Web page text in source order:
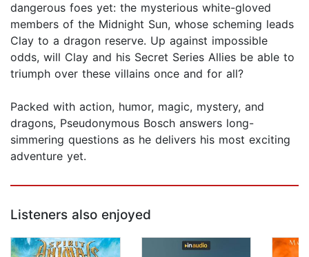
dangerous foes yet: the mysterious white-gloved
members of the Midnight Sun, whose scheming leads
Clay to a dragon reserve. Up against impossible
odds, will Clay and his Secret Series Allies be able to
triumph over these villains once and for all?
Packed with action, humor, magic, mystery, and
dragons, Pseudonymous Bosch answers long-
simmering questions as he delivers his most exciting
adventure yet.
Listeners also enjoyed